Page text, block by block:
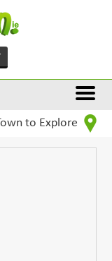
to Explore